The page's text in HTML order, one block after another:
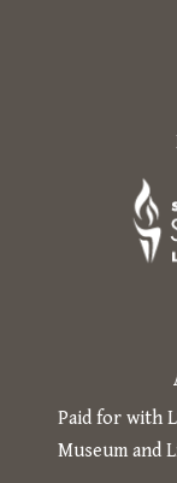
Paid for with
Museum and